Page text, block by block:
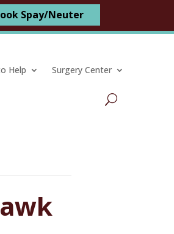
Spay/Neuter
Help Surgery Center